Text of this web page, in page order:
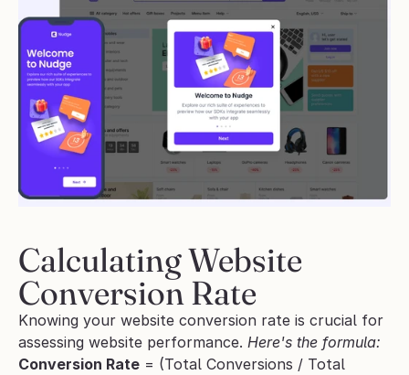
Calculating Website
Conversion Rate
Knowing your website conversion rate is crucial for
assessing website performance. Here's the formula:
Conversion Rate = (Total Conversions / Total